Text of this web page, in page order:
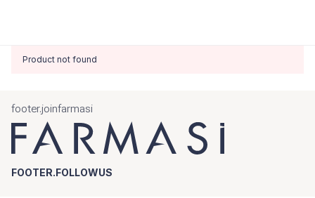
Product not found
footer.joinfarmasi
FOOTER.FOLLOWUS